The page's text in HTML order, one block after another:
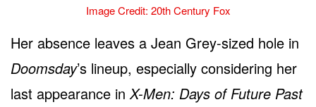
Image Credit: 20th Century Fox
Her absence leaves a Jean Grey-sized hole in
Doomsday’s lineup, especially considering her
last appearance inX-Men: Days of Future Past